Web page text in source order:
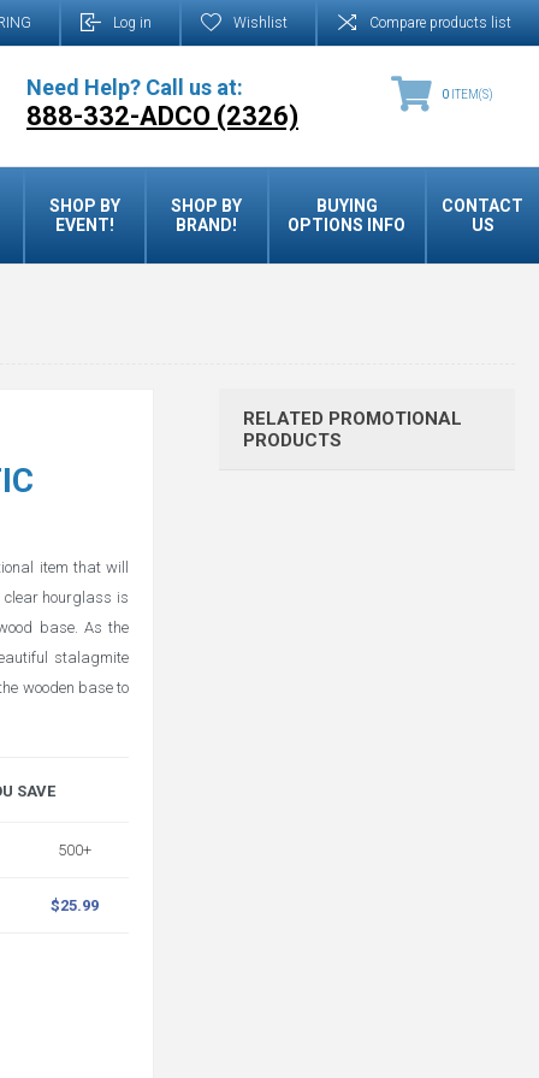
Log in Wishlist Compare products list
Need Help? Call us at:
888-332-ADCO (2326)
0 ITEM(S)
SHOP BY
EVENT!
SHOP BY
BRAND!
BUYING
OPTIONS INFO
CONTACT
US
item that will
clear hourglass is
base. As the
stalagmite
wooden base to
SAVE
500+
$25.99
RELATED PROMOTIONAL
PRODUCTS